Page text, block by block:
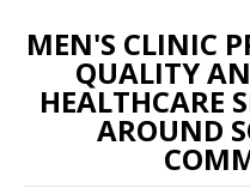
MEN'S CLINIC
QUALITY
HEALTHCARE
AROUND